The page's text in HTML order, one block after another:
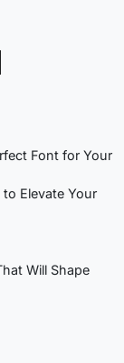
Font for Your
Elevate Your
Will Shape